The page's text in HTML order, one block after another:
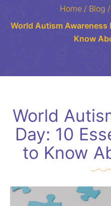
Home / Blog /
World Autism Awareness
Know
World
Day: 10
to Know